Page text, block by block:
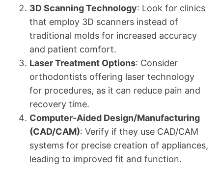
3D Scanning Technology: Look for clinics
that employ 3D scanners instead of
traditional molds for increased accuracy
and patient comfort.
Laser Treatment Options: Consider
orthodontists offering laser technology
for procedures, as it can reduce pain and
recovery time.
Computer-Aided Design/Manufacturing
(CAD/CAM): Verify if they use CAD/CAM
systems for precise creation of appliances,
leading to improved fit and function.